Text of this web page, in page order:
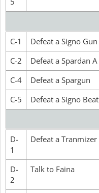
C-1
Defeat a Signo Gun
C-2
Defeat a Spardan A
C-4
Defeat a Spargun
C-5
Defeat a Signo Beat
D-
1
Defeat a Tranmizer
D-
2
Talk to Faina